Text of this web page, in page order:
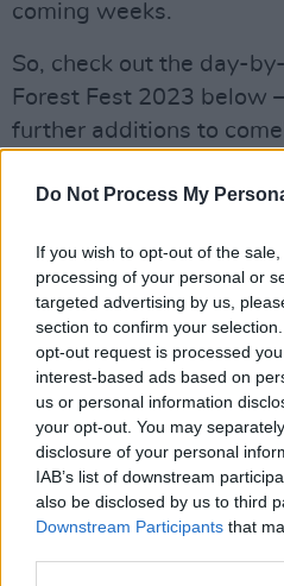
Do Not Process My
If you wish to opt-out of the
processing of your personal or
targeted advertising by us,
section to confirm your
opt-out request is processed
interest-based ads based on
us or personal information
your opt-out. You may
disclosure of your personal
IAB’s list of downstream
also be disclosed by us to third
Downstream Participants that
coming weeks.
So, check out the day-
Forest Fest 2023 below
further additions to
Friday, July 21
Peter Hook & The Light,
Pogueology, Ares
Motion Sickness, The
Valves, Strength in
Walkeleles, Goitse, Eric
O’Connell and Cyril
Miadhachlughain
McArdle.
Saturday, July 22
BellX1, Big Country,